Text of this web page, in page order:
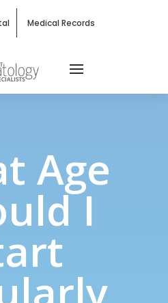
Medical Records
Age
I